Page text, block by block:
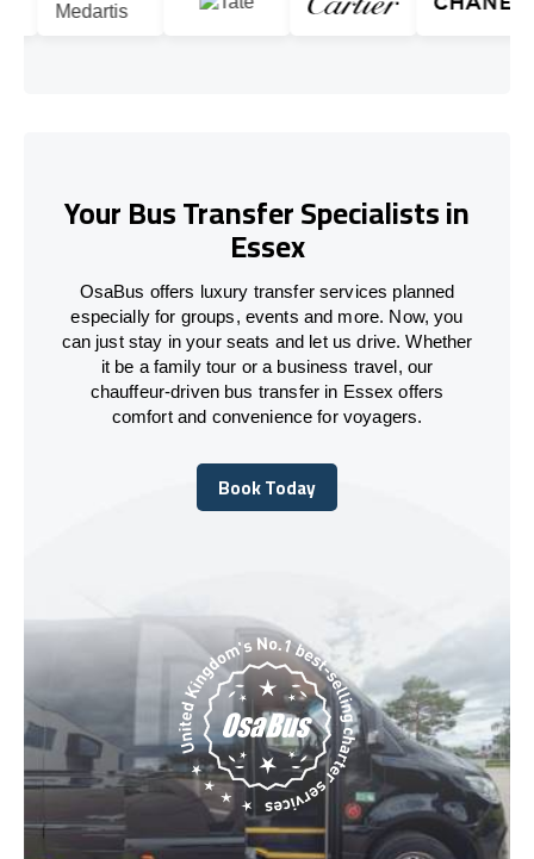
Your Bus Transfer Specialists in
Essex
OsaBus offers luxury transfer services planned
especially for groups, events and more. Now, you
can just stay in your seats and let us drive. Whether
it be a family tour or a business travel, our
chauffeur-driven bus transfer in Essex offers
comfort and convenience for voyagers.
Book Today
Book Today